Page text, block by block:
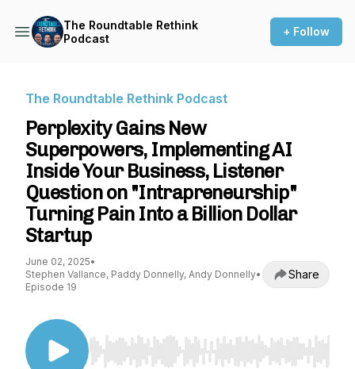
The Roundtable Rethink
Podcast
+ Follow
The Roundtable Rethink Podcast
Perplexity Gains New
Superpowers, Implementing AI
Inside Your Business, Listener
Question on "Intrapreneurship"
Turning Pain Into a Billion Dollar
Startup
June 02, 2025•
Stephen Vallance, Paddy Donnelly, Andy Donnelly•
Episode 19
Share
Use Left/Right to seek, Home/End to jump to